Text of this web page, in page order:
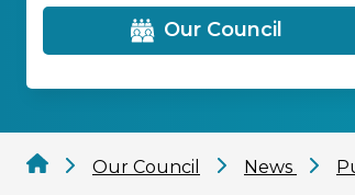
Our Council
Our Council News